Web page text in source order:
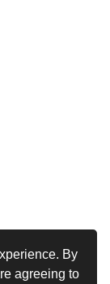
By
agreeing to
Design•